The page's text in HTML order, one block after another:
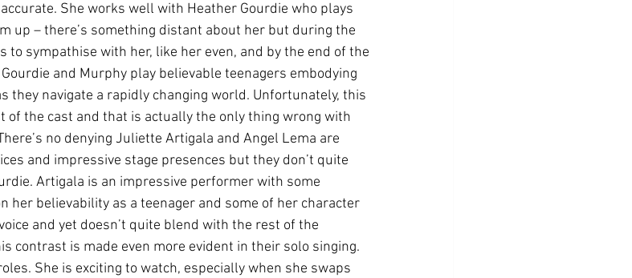
She works well with Heather Gourdie who plays
up – there’s something distant about her but during the
to sympathise with her, like her even, and by the end of the
and Murphy play believable teenagers embodying
they navigate a rapidly changing world. Unfortunately, this
of the cast and that is actually the only thing wrong with
no denying Juliette Artigala and Angel Lema are
and impressive stage presences but they don’t quite
Artigala is an impressive performer with some
her believability as a teenager and some of her character
and yet doesn’t quite blend with the rest of the
contrast is made even more evident in their solo singing.
She is exciting to watch, especially when she swaps